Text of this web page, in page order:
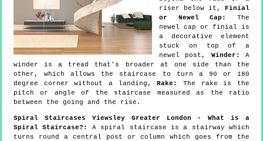
riser below it, Finial
or Newel Cap:
The
newel cap or finial is
a decorative element
stuck on top of a
newel post, Winder:
A
winder is a tread that's broader at one side than the
other, which allows the staircase to turn a 90 or 180
degree corner without a landing,Rake:
The rake is the
pitch or angle of the staircase measured as the ratio
between the going and the rise.
Spiral Staircases Yiewsley Greater London - What is a
Spiral Staircase?:
A spiral staircase is a stairway which
turns round a central post or column which goes from the